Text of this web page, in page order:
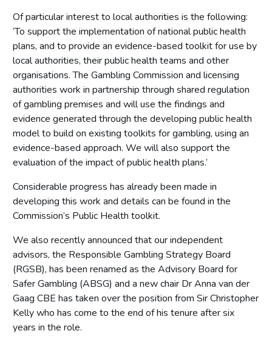
Of particular interest to local authorities is the following:
‘To support the implementation of national public health
plans, and to provide an evidence-based toolkit for use by
local authorities, their public health teams and other
organisations. The Gambling Commission and licensing
authorities work in partnership through shared regulation
of gambling premises and will use the findings and
evidence generated through the developing public health
model to build on existing toolkits for gambling, using an
evidence-based approach. We will also support the
evaluation of the impact of public health plans.’
Considerable progress has already been made in
developing this work and details can be found in the
Commission’s Public Health toolkit.
We also recently announced that our independent
advisors, the Responsible Gambling Strategy Board
(RGSB), has been renamed as the Advisory Board for
Safer Gambling (ABSG) and a new chair Dr Anna van der
Gaag CBE has taken over the position from Sir Christopher
Kelly who has come to the end of his tenure after six
years in the role.